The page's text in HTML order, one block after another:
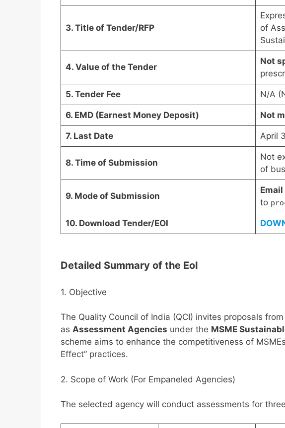
3. Title of Tender/RFP
of
4. Value of the Tender
Not
5. Tender Fee N/A
6. EMD (Earnest Money Deposit) Not
7. Last Date April
8. Time of Submission
Not
of
9. Mode of Submission
Email
to
10. Download Tender/EOI
Detailed Summary of the EoI
1. Objective
The Quality Council of India (QCI) invites proposals
as Assessment Agencies under the MSME
scheme aims to enhance the competitiveness of
Effect” practices.
2. Scope of Work (For Empaneled Agencies)
The selected agency will conduct assessments for